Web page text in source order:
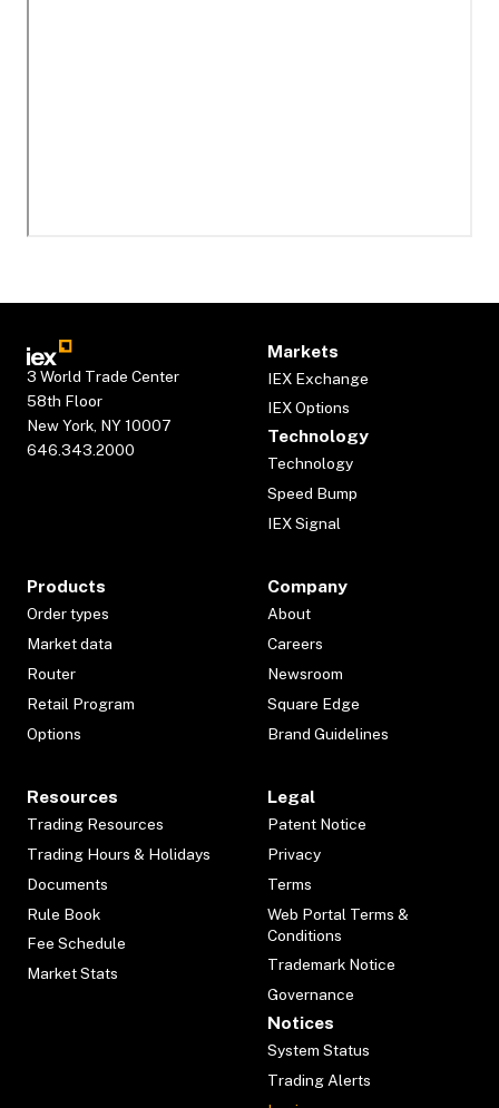
3 World Trade Center
58th Floor
New York, NY 10007
646.343.2000
Markets
IEX Exchange
IEX Options
Technology
Technology
Speed Bump
IEX Signal
Products
Order types
Market data
Router
Retail Program
Options
Company
About
Careers
Newsroom
Square Edge
Brand Guidelines
Resources
Trading Resources
Trading Hours & Holidays
Documents
Rule Book
Fee Schedule
Market Stats
Legal
Patent Notice
Privacy
Terms
Web Portal Terms &
Conditions
Trademark Notice
Governance
Notices
System Status
Trading Alerts